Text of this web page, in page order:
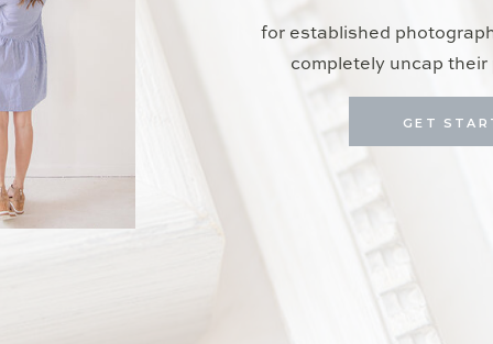
for established
completely uncap
GET